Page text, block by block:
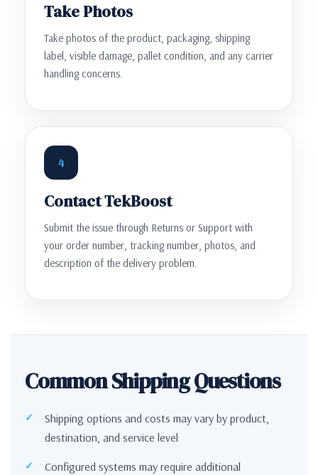
Take Photos
Take photos of the product, packaging, shipping
label, visible damage, pallet condition, and any carrier
handling concerns.
4
Contact TekBoost
Submit the issue through Returns or Support with
your order number, tracking number, photos, and
description of the delivery problem.
Common Shipping Questions
Shipping options and costs may vary by product,
destination, and service level
Configured systems may require additional